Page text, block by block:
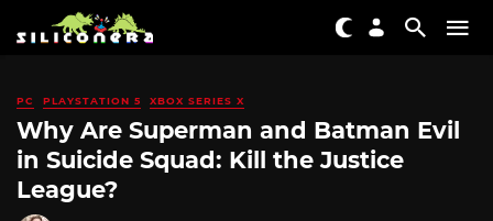
PC PLAYSTATION 5 XBOX SERIES X
Why Are Superman and Batman Evil
in Suicide Squad: Kill the Justice
League?